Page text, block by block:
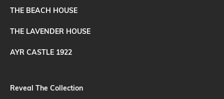
THE BEACH HOUSE
THE LAVENDER HOUSE
AYR CASTLE 1922
Reveal The Collection